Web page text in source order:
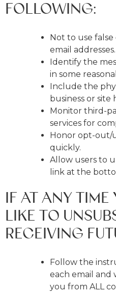
FOLLOWING:
Not to use
email addresses.
Identify the
in some
Include the
business or site
Monitor third-
services for
Honor opt-out/
quickly.
Allow users to
link at the
IF AT ANY TIME
LIKE TO
RECEIVING
Follow the
each email
you from ALL